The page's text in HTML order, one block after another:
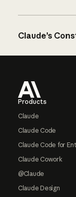
Claude’s
Products
Claude
Claude Code
Claude Code for
Claude Cowork
@Claude
Claude Design